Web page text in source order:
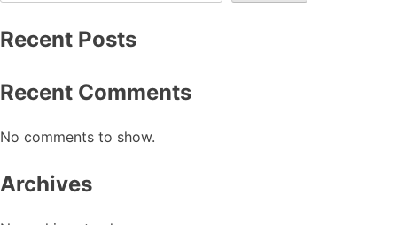
Recent Posts
Recent Comments
No comments to show.
Archives